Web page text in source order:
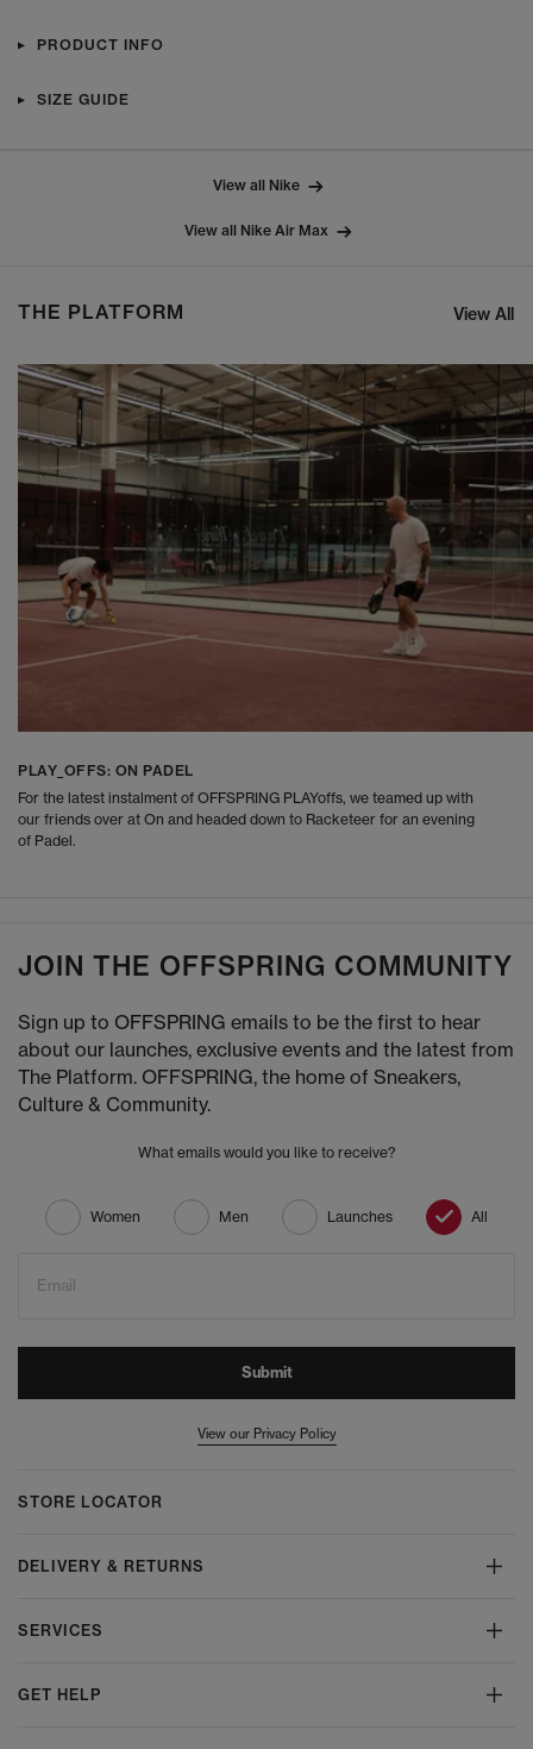
PRODUCT INFO
SIZE GUIDE
View all Nike
View all Nike Air Max
THE PLATFORM View All
PLAY_OFFS: ON PADEL
For the latest instalment of OFFSPRING PLAYoffs, we teamed up with
our friends over at On and headed down to Racketeer for an evening
of Padel.
JOIN THE OFFSPRING COMMUNITY
Sign up to OFFSPRING emails to be the first to hear
about our launches, exclusive events and the latest from
The Platform. OFFSPRING, the home of Sneakers,
Culture & Community.
What emails would you like to receive?
Women Men Launches All
Email
Submit
View our Privacy Policy
STORE LOCATOR
DELIVERY & RETURNS
SERVICES
GET HELP